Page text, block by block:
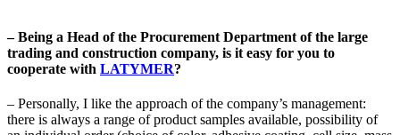
– Being a Head of the Procurement Department of the large
trading and construction company, is it easy for you to
cooperate with LATYMER?
– Personally, I like the approach of the company’s management:
there is always a range of product samples available, possibility of